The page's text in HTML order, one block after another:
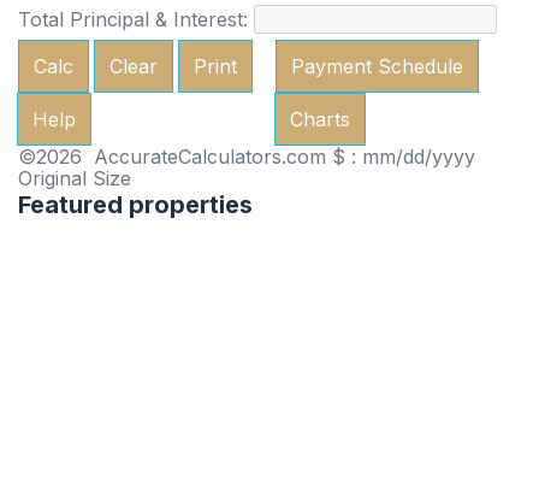
Total Principal & Interest:
Calc
Clear Print
Help
Payment Schedule
Charts
©2026 AccurateCalculators.com $ : mm/dd/yyyy
Original Size
Featured properties